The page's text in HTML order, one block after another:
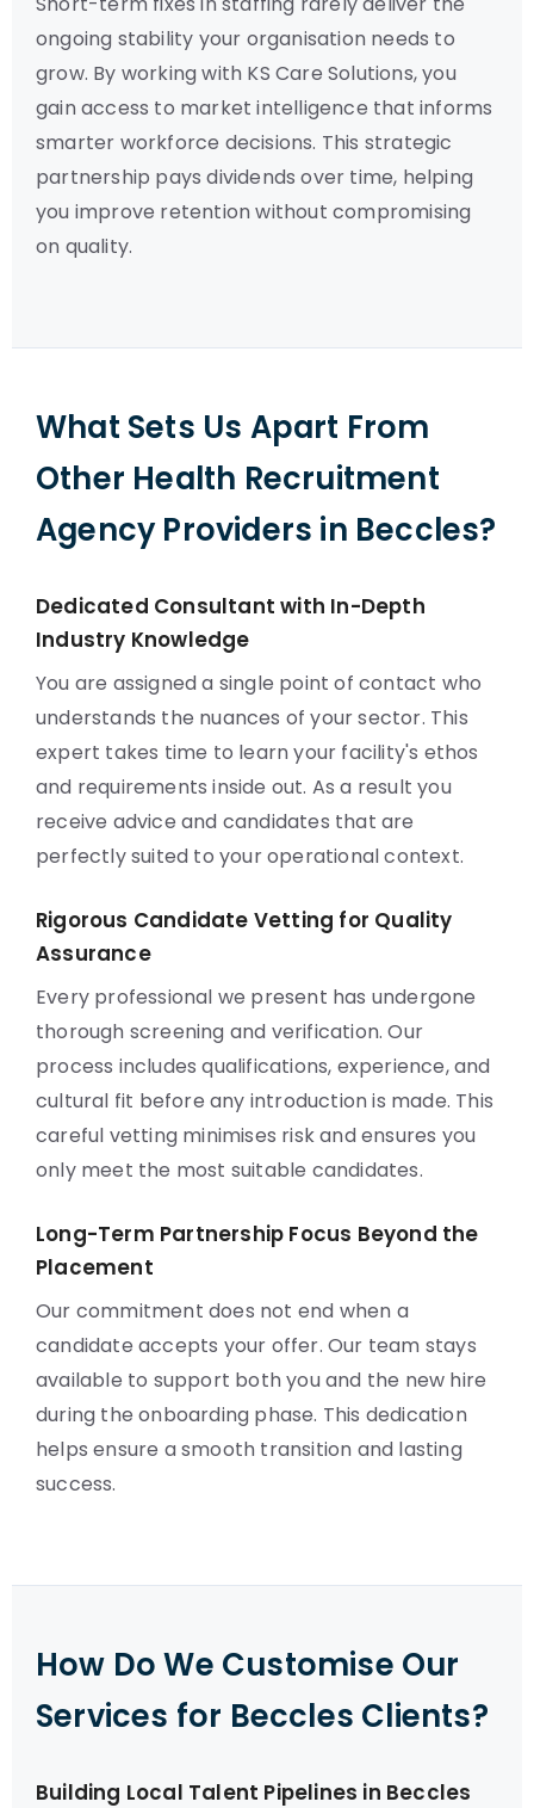
ongoing stability your organisation needs to
grow. By working with KS Care Solutions, you
gain access to market intelligence that informs
smarter workforce decisions. This strategic
partnership pays dividends over time, helping
you improve retention without compromising
on quality.
What Sets Us Apart From
Other Health Recruitment
Agency Providers in Beccles?
Dedicated Consultant with In-Depth
Industry Knowledge
You are assigned a single point of contact who
understands the nuances of your sector. This
expert takes time to learn your facility's ethos
and requirements inside out. As a result you
receive advice and candidates that are
perfectly suited to your operational context.
Rigorous Candidate Vetting for Quality
Assurance
Every professional we present has undergone
thorough screening and verification. Our
process includes qualifications, experience, and
cultural fit before any introduction is made. This
careful vetting minimises risk and ensures you
only meet the most suitable candidates.
Long-Term Partnership Focus Beyond the
Placement
Our commitment does not end when a
candidate accepts your offer. Our team stays
available to support both you and the new hire
during the onboarding phase. This dedication
helps ensure a smooth transition and lasting
success.
How Do We Customise Our
Services for Beccles Clients?
Building Local Talent Pipelines in Beccles